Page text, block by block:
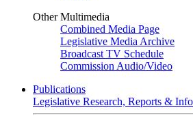
Other Multimedia
Combined Media Page
Legislative Media Archive
Broadcast TV Schedule
Commission Audio/Video
Publications
Legislative Research, Reports &